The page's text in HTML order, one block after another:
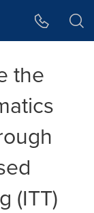
the
(ITT)